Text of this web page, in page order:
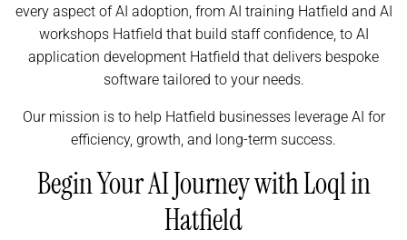
every aspect of AI adoption, from AI training Hatfield and AI
workshops Hatfield that build staff confidence, to AI
application development Hatfield that delivers bespoke
software tailored to your needs.
Our mission is to help Hatfield businesses leverage AI for
efficiency, growth, and long-term success.
Begin Your AI Journey with Loql in
Hatfield